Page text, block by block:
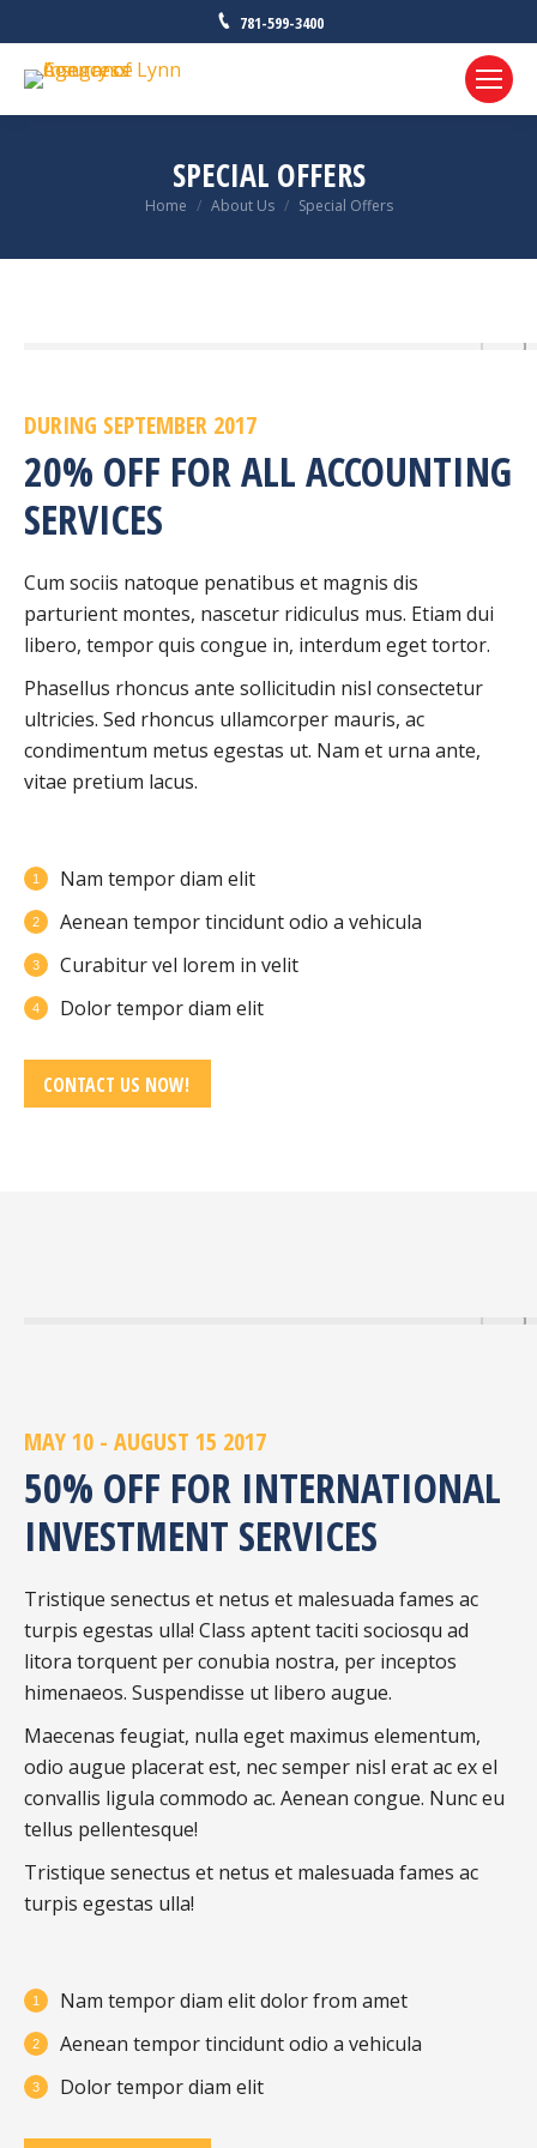
781-599-3400
SPECIAL OFFERS
You are here:
Home About Us Special Offers
DURING SEPTEMBER 2017
20% OFF FOR ALL ACCOUNTING
SERVICES
Cum sociis natoque penatibus et magnis dis
parturient montes, nascetur ridiculus mus. Etiam dui
libero, tempor quis congue in, interdum eget tortor.
Phasellus rhoncus ante sollicitudin nisl consectetur
ultricies. Sed rhoncus ullamcorper mauris, ac
condimentum metus egestas ut. Nam et urna ante,
vitae pretium lacus.
Nam tempor diam elit
Aenean tempor tincidunt odio a vehicula
Curabitur vel lorem in velit
Dolor tempor diam elit
CONTACT US NOW!
MAY 10 - AUGUST 15 2017
50% OFF FOR INTERNATIONAL
INVESTMENT SERVICES
Tristique senectus et netus et malesuada fames ac
turpis egestas ulla! Class aptent taciti sociosqu ad
litora torquent per conubia nostra, per inceptos
himenaeos. Suspendisse ut libero augue.
Maecenas feugiat, nulla eget maximus elementum,
odio augue placerat est, nec semper nisl erat ac ex el
convallis ligula commodo ac. Aenean congue. Nunc eu
tellus pellentesque!
Tristique senectus et netus et malesuada fames ac
turpis egestas ulla!
Nam tempor diam elit dolor from amet
Aenean tempor tincidunt odio a vehicula
Dolor tempor diam elit